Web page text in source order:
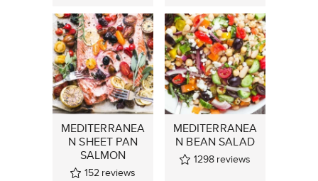
MEDITERRANEA
N SHEET PAN
SALMON
152 reviews
MEDITERRANEA
N BEAN SALAD
1298 reviews